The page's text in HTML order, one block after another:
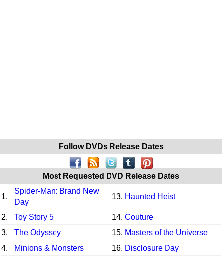
Follow DVDs Release Dates
Most Requested DVD Release Dates
1.
Spider-Man: Brand New
Day
13. Haunted Heist
2. Toy Story 5 14. Couture
3.
The Odyssey 15. Masters of the Universe
4.
Minions & Monsters 16. Disclosure Day